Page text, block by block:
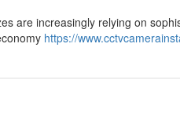
are increasingly relying on
https://